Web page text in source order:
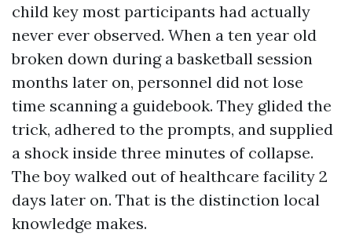
child key most participants had actually
never ever observed. When a ten year old
broken down during a basketball session
months later on, personnel did not lose
time scanning a guidebook. They glided the
trick, adhered to the prompts, and supplied
a shock inside three minutes of collapse.
The boy walked out of healthcare facility 2
days later on. That is the distinction local
knowledge makes.